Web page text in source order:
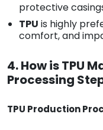
protective
TPU is highly
comfort, and
4. How is TPU
Processing
TPU Production